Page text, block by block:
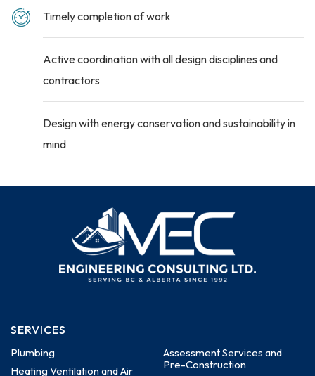
Timely completion of work
Active coordination with all design disciplines and
contractors
Design with energy conservation and sustainability in
mind
SERVICES
Plumbing
Heating Ventilation and Air
Assessment Services and
Pre-Construction